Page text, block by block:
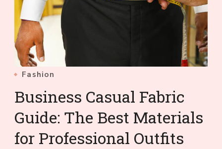
Fashion
Business Casual Fabric
Guide: The Best Materials
for Professional Outfits